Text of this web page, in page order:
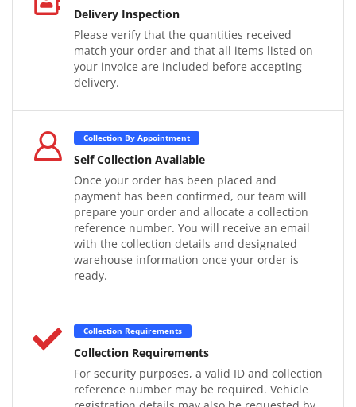
Delivery Inspection
Please verify that the quantities received
match your order and that all items listed on
your invoice are included before accepting
delivery.
Collection By Appointment
Self Collection Available
Once your order has been placed and
payment has been confirmed, our team will
prepare your order and allocate a collection
reference number. You will receive an email
with the collection details and designated
warehouse information once your order is
ready.
Collection Requirements
Collection Requirements
For security purposes, a valid ID and collection
reference number may be required. Vehicle